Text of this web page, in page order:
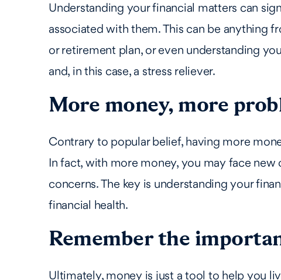
Understanding your financial matters can
associated with them. This can be anything
or retirement plan, or even understanding
and, in this case, a stress reliever.
More money, more
Contrary to popular belief, having more
In fact, with more money, you may face
concerns. The key is understanding your
financial health.
Remember the
Ultimately, money is just a tool to help you